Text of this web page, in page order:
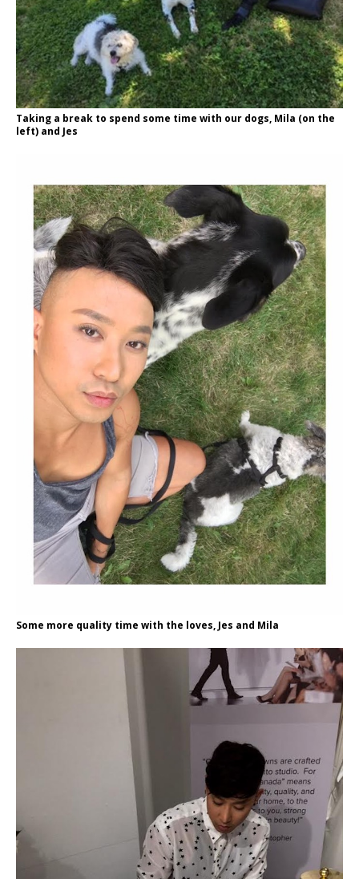
Taking a break to spend some time with our dogs, Mila (on the
left) and Jes
Some more quality time with the loves, Jes and Mila